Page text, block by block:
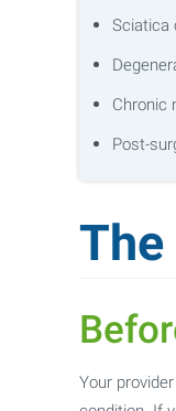
Sciatica
Chronic
Post-
The
Your